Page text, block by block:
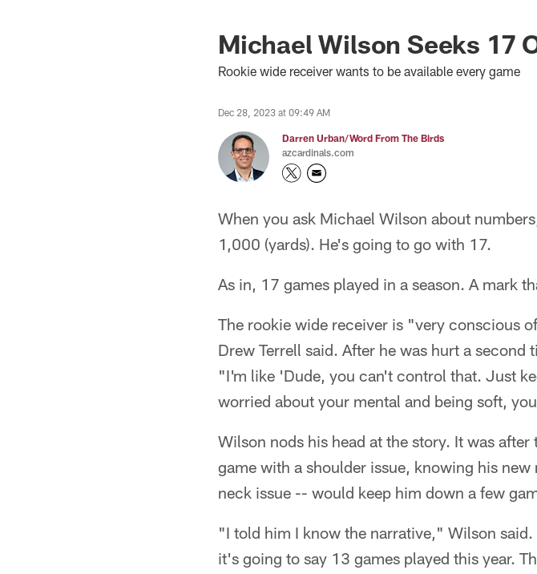
Michael Wilson Seeks 17
Rookie wide receiver wants to be available every game
Dec 28, 2023 at 09:49 AM
Darren Urban/Word From The Birds
azcardinals.com
When you ask Michael Wilson about
1,000 (yards). He's going to go with 17.
As in, 17 games played in a season. A mark
The rookie wide receiver is "very conscious
Drew Terrell said. After he was hurt a
"I'm like 'Dude, you can't control that. Just
worried about your mental and being soft,
Wilson nods his head at the story. It was
game with a shoulder issue, knowing his
neck issue -- would keep him down a few
"I told him I know the narrative," Wilson
it's going to say 13 games played this year.